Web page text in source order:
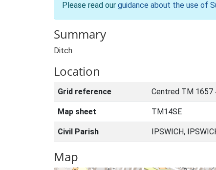
Please read our guidance about the use of
Summary
Ditch
Location
Grid reference Centred TM 1657
Map sheet TM14SE
Civil Parish IPSWICH,
Map